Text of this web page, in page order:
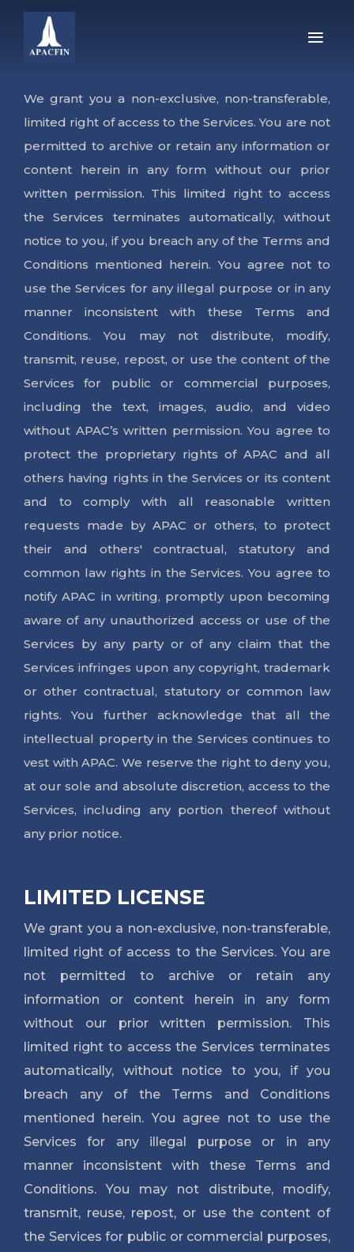
HOME
PRODUCTS
WE’RE HIRING!
CONTACT US
1800 313-205-205
We grant you a non-exclusive, non-transferable,
limited right of access to the Services. You are not
permitted to archive or retain any information or
content herein in any form without our prior
written permission. This limited right to access
the Services terminates automatically, without
notice to you, if you breach any of the Terms and
Conditions mentioned herein. You agree not to
use the Services for any illegal purpose or in any
manner inconsistent with these Terms and
Conditions. You may not distribute, modify,
transmit, reuse, repost, or use the content of the
Services for public or commercial purposes,
including the text, images, audio, and video
without APAC’s written permission. You agree to
protect the proprietary rights of APAC and all
others having rights in the Services or its content
and to comply with all reasonable written
requests made by APAC or others, to protect
their and others' contractual, statutory and
common law rights in the Services. You agree to
notify APAC in writing, promptly upon becoming
aware of any unauthorized access or use of the
Services by any party or of any claim that the
Services infringes upon any copyright, trademark
or other contractual, statutory or common law
rights. You further acknowledge that all the
intellectual property in the Services continues to
vest with APAC. We reserve the right to deny you,
at our sole and absolute discretion, access to the
Services, including any portion thereof without
any prior notice.
LIMITED LICENSE
We grant you a non-exclusive, non-transferable,
limited right of access to the Services. You are
not permitted to archive or retain any
information or content herein in any form
without our prior written permission. This
limited right to access the Services terminates
automatically, without notice to you, if you
breach any of the Terms and Conditions
mentioned herein. You agree not to use the
Services for any illegal purpose or in any
manner inconsistent with these Terms and
Conditions. You may not distribute, modify,
transmit, reuse, repost, or use the content of
the Services for public or commercial purposes,